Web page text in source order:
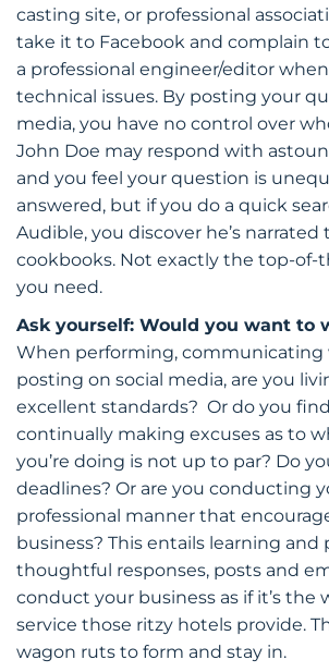
casting site, or professional
take it to Facebook and complain
a professional engineer/editor
technical issues. By posting your
media, you have no control over
John Doe may respond with
and you feel your question is
answered, but if you do a quick
Audible, you discover he’s
cookbooks. Not exactly the top-of-
you need.
Ask yourself: Would you want to
When performing, communicating
posting on social media, are you
excellent standards? Or do you
continually making excuses as to
you’re doing is not up to par? Do
deadlines? Or are you conducting
professional manner that
business? This entails learning and
thoughtful responses, posts and
conduct your business as if it’s the
service those ritzy hotels provide.
wagon ruts to form and stay in.